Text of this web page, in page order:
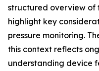
structured overview of
highlight key
pressure monitoring.
this context reflects
understanding device